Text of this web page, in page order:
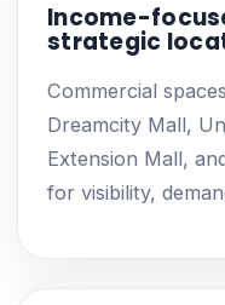
Income-
strategic
Commercial
Dreamcity Mall,
Extension Mall,
for visibility,